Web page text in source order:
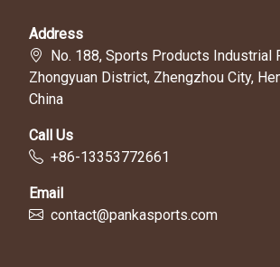
Address
No. 188, Sports Products Industrial
Zhongyuan District, Zhengzhou City,
China
Call Us
+86-13353772661
Email
contact@pankasports.com